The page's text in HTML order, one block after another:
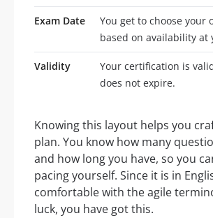
Exam Date
You get to choose your
based on availability at
Validity
Your certification is
does not expire.
Knowing this layout helps you
plan. You know how many
and how long you have, so you
pacing yourself. Since it is in
comfortable with the agile
luck, you have got this.